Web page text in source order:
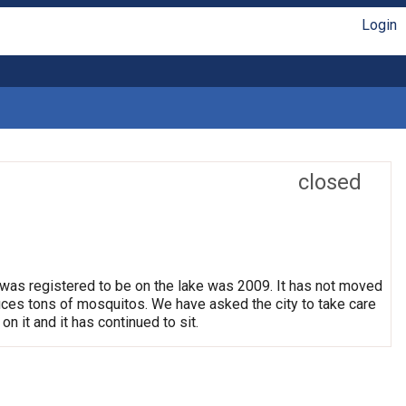
Login
closed
registered to be on the lake was 2009. It has not moved
tons of mosquitos. We have asked the city to take care
it and it has continued to sit.